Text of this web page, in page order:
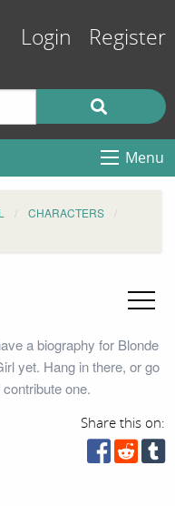
Login Register
Menu
CHARACTERS
a biography for Blonde
yet. Hang in there, or go
one.
Share this on: